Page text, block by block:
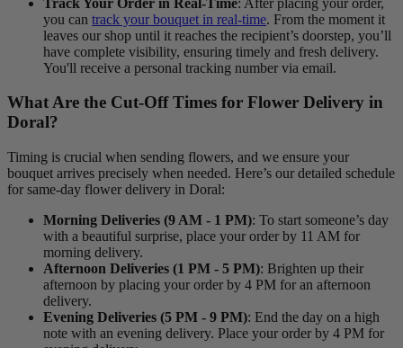
you can track your bouquet in real-time. From the moment it
leaves our shop until it reaches the recipient’s doorstep, you’ll
have complete visibility, ensuring timely and fresh delivery.
You'll receive a personal tracking number via email.
What Are the Cut-Off Times for Flower Delivery in
Doral?
Timing is crucial when sending flowers, and we ensure your
bouquet arrives precisely when needed. Here’s our detailed schedule
for same-day flower delivery in Doral:
Morning Deliveries (9 AM - 1 PM): To start someone’s day
with a beautiful surprise, place your order by 11 AM for
morning delivery.
Afternoon Deliveries (1 PM - 5 PM): Brighten up their
afternoon by placing your order by 4 PM for an afternoon
delivery.
Evening Deliveries (5 PM - 9 PM): End the day on a high
note with an evening delivery. Place your order by 4 PM for